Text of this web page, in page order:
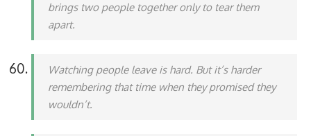
brings two people together only to tear them
apart.
Watching people leave is hard. But it’s harder
remembering that time when they promised they
wouldn’t.